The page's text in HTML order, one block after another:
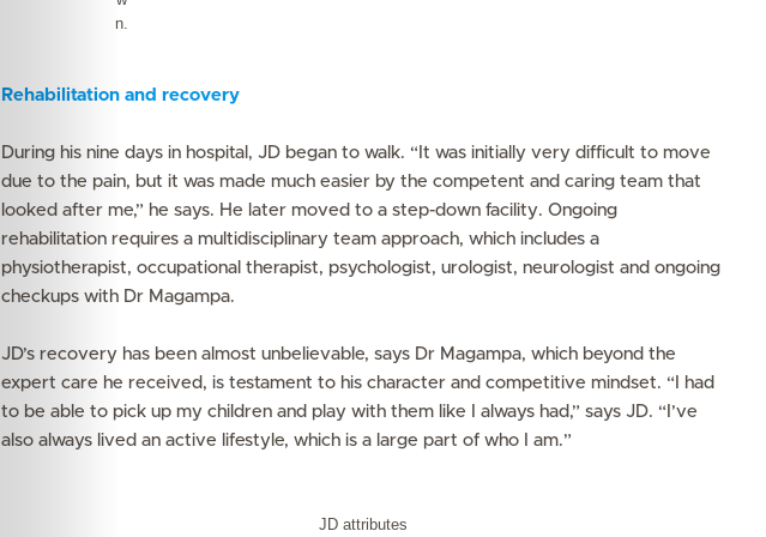
n.
Rehabilitation and recovery
During his nine days in hospital, JD began to walk. “It was initially very difficult to move
due to the pain, but it was made much easier by the competent and caring team that
looked after me,” he says. He later moved to a step-down facility. Ongoing
rehabilitation requires a multidisciplinary team approach, which includes a
physiotherapist, occupational therapist, psychologist, urologist, neurologist and ongoing
checkups with Dr Magampa.
JD’s recovery has been almost unbelievable, says Dr Magampa, which beyond the
expert care he received, is testament to his character and competitive mindset. “I had
to be able to pick up my children and play with them like I always had,” says JD. “I’ve
also always lived an active lifestyle, which is a large part of who I am.”
JD attributes